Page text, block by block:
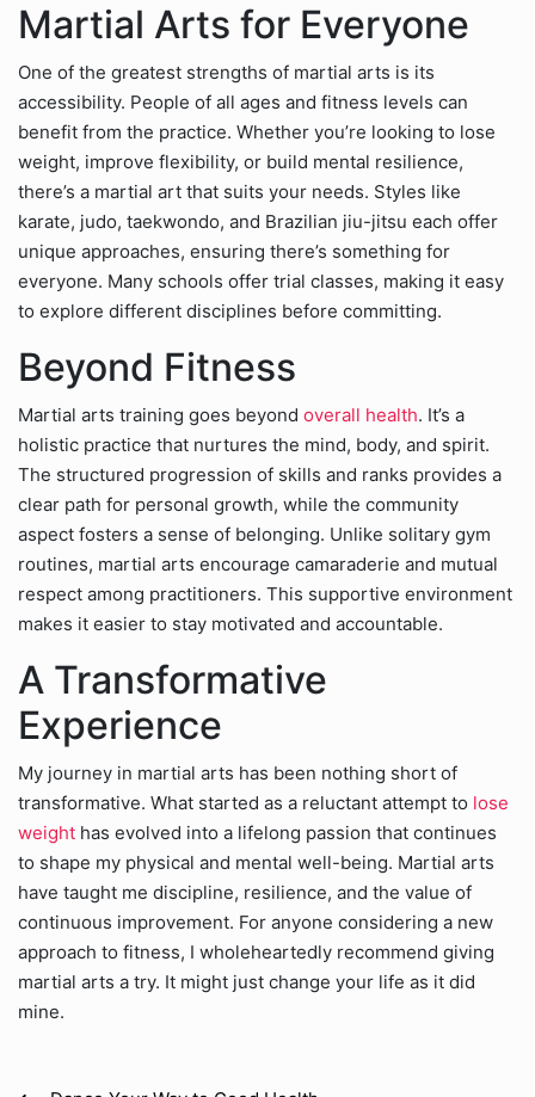
Martial Arts for Everyone
One of the greatest strengths of martial arts is its
accessibility. People of all ages and fitness levels can
benefit from the practice. Whether you’re looking to lose
weight, improve flexibility, or build mental resilience,
there’s a martial art that suits your needs. Styles like
karate, judo, taekwondo, and Brazilian jiu-jitsu each offer
unique approaches, ensuring there’s something for
everyone. Many schools offer trial classes, making it easy
to explore different disciplines before committing.
Beyond Fitness
Martial arts training goes beyond overall health. It’s a
holistic practice that nurtures the mind, body, and spirit.
The structured progression of skills and ranks provides a
clear path for personal growth, while the community
aspect fosters a sense of belonging. Unlike solitary gym
routines, martial arts encourage camaraderie and mutual
respect among practitioners. This supportive environment
makes it easier to stay motivated and accountable.
A Transformative
Experience
My journey in martial arts has been nothing short of
transformative. What started as a reluctant attempt to lose
weight has evolved into a lifelong passion that continues
to shape my physical and mental well-being. Martial arts
have taught me discipline, resilience, and the value of
continuous improvement. For anyone considering a new
approach to fitness, I wholeheartedly recommend giving
martial arts a try. It might just change your life as it did
mine.